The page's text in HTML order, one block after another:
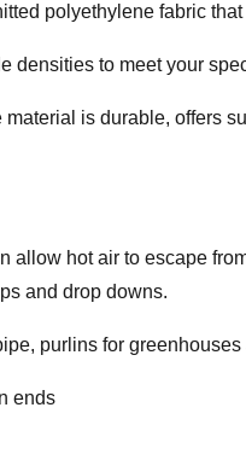
polyethylene fabric
densities to meet your
material is durable, offers
allow hot air to escape
and drop downs.
purlins for
ends